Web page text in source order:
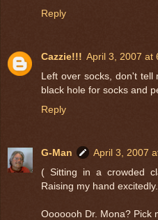
Reply
Cazzie!!! April 3, 2007 at
Left over socks, don't tell
black hole for socks and
Reply
G-Man
April 3, 2007
( Sitting in a crowded
Raising my hand
Ooooooh Dr. Mona? Pick